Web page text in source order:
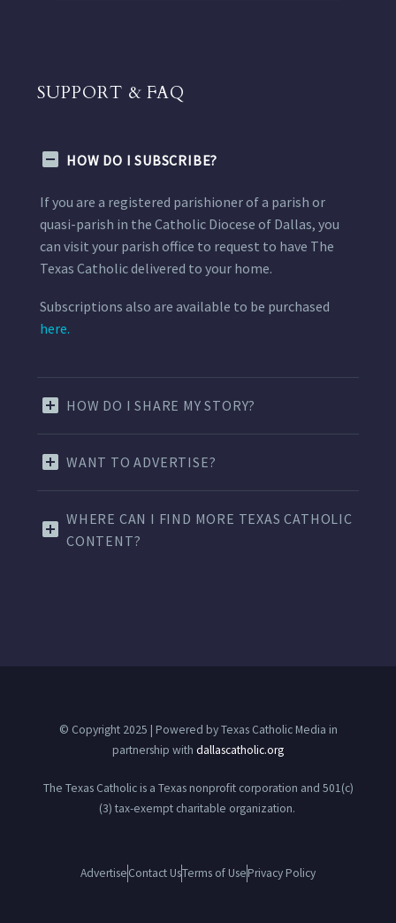
SUPPORT & FAQ
HOW DO I SUBSCRIBE?
If you are a registered parishioner of a parish or
quasi-parish in the Catholic Diocese of Dallas, you
can visit your parish office to request to have The
Texas Catholic delivered to your home.
Subscriptions also are available to be purchased
here.
HOW DO I SHARE MY STORY?
WANT TO ADVERTISE?
WHERE CAN I FIND MORE TEXAS CATHOLIC
CONTENT?
© Copyright 2025 | Powered by Texas Catholic Media in
partnership with dallascatholic.org
The Texas Catholic is a Texas nonprofit corporation and 501(c)
(3) tax-exempt charitable organization.
AdvertiseContact UsTerms of UsePrivacy Policy